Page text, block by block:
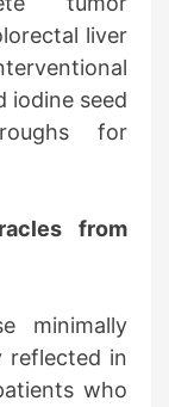
liver
iodine seed
for
from
minimally
reflected in
who